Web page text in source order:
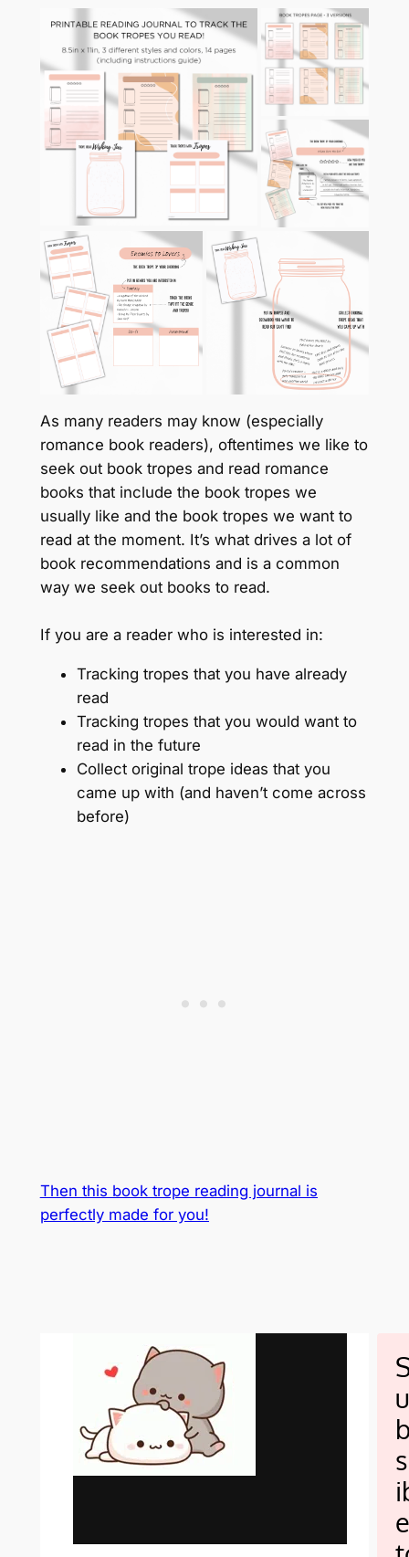
As many readers may know (especially
romance book readers), oftentimes we like to
seek out book tropes and read romance
books that include the book tropes we
usually like and the book tropes we want to
read at the moment. It’s what drives a lot of
book recommendations and is a common
way we seek out books to read.
If you are a reader who is interested in:
Tracking tropes that you have already
read
Tracking tropes that you would want to
read in the future
Collect original trope ideas that you
came up with (and haven’t come across
before)
Then this book trope reading journal is
perfectly made for you!